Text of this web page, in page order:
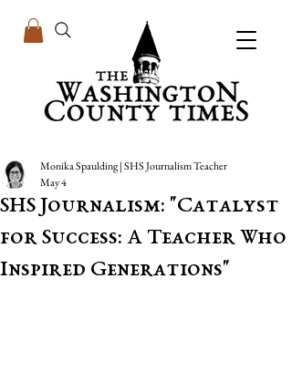
SHS Journalism: "Catalyst
for Success: A Teacher Who
Inspired Generations"
Monika Spaulding | SHS Journalism Teacher
May 4